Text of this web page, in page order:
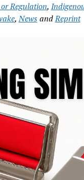
Regulation,
,NewsandReprint